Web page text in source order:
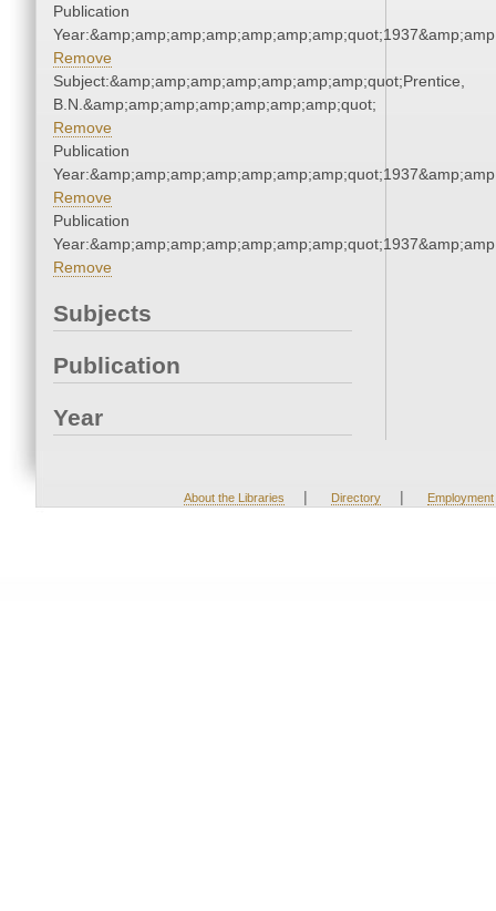
Publication
Remove
Subject:&amp;amp;amp;amp;amp;amp;amp;quot;Prentice,
B.N.&amp;amp;amp;amp;amp;amp;amp;quot;
Remove
Publication
Remove
Publication
Remove
Subjects
Publication
Year
About the Libraries | Directory | Employment